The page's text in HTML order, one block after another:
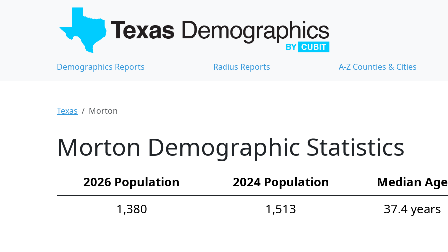
Demographics Reports Radius Reports A-Z Counties & Cities
Texas Morton
Morton Demographic Statistics
2026 Population 2024 Population Median Age
1,380
1,513 37.4 years